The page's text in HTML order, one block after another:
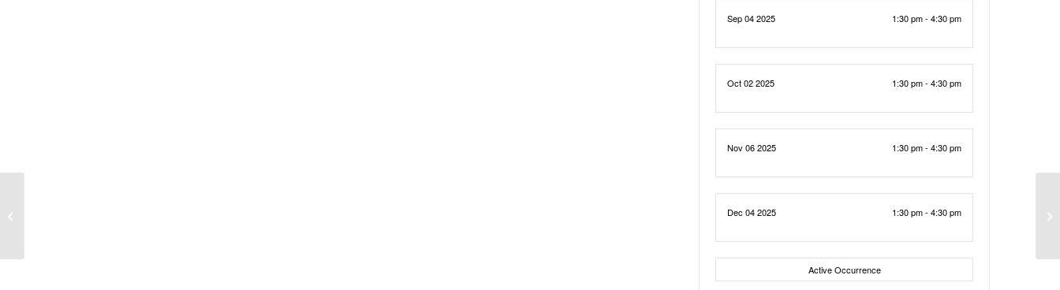
Sep 04 2025 1:30 pm - 4:30 pm
Oct 02 2025 1:30 pm - 4:30 pm
Nov 06 2025 1:30 pm - 4:30 pm
Dec 04 2025 1:30 pm - 4:30 pm
Active Occurrence